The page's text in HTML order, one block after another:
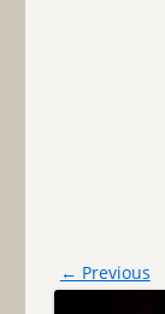
← Previous